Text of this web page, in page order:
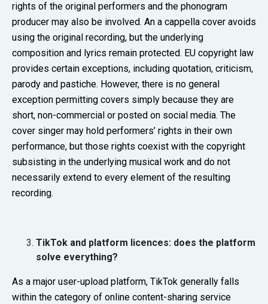
rights of the original performers and the phonogram
producer may also be involved. An a cappella cover avoids
using the original recording, but the underlying
composition and lyrics remain protected. EU copyright law
provides certain exceptions, including quotation, criticism,
parody and pastiche. However, there is no general
exception permitting covers simply because they are
short, non-commercial or posted on social media. The
cover singer may hold performers’ rights in their own
performance, but those rights coexist with the copyright
subsisting in the underlying musical work and do not
necessarily extend to every element of the resulting
recording.
TikTok and platform licences: does the platform
solve everything?
As a major user-upload platform, TikTok generally falls
within the category of online content-sharing service